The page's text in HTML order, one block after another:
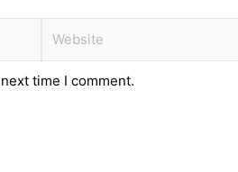
time I comment.